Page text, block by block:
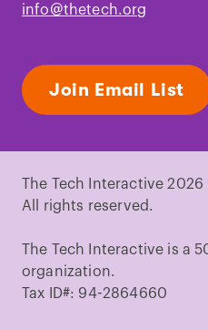
info@thetech.org
Join Email List
The Tech Interactive
All rights reserved.
The Tech Interactive is a
organization.
Tax ID#: 94-2864660